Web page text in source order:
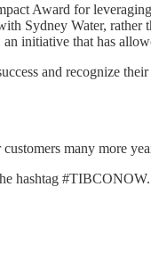
Award for
Sydney Water, rather
initiative that has
and recognize
many more
hashtag #TIBCONOW.